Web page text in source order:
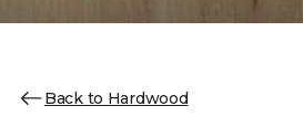
Back to Hardwood